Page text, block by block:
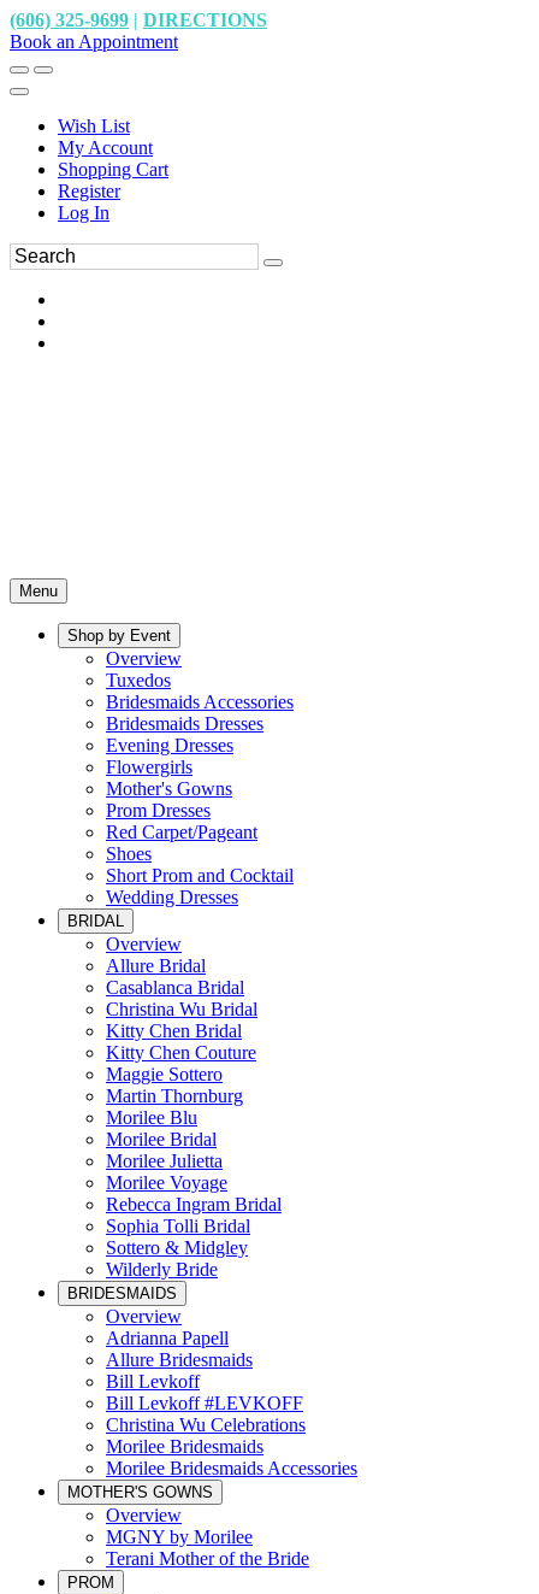
(606) 325-9699 | DIRECTIONS
Book an Appointment
Wish List
My Account
Shopping Cart
Register
Log In
Menu
Shop by Event
Overview
Tuxedos
Bridesmaids Accessories
Bridesmaids Dresses
Evening Dresses
Flowergirls
Mother's Gowns
Prom Dresses
Red Carpet/Pageant
Shoes
Short Prom and Cocktail
Wedding Dresses
BRIDAL
Overview
Allure Bridal
Casablanca Bridal
Christina Wu Bridal
Kitty Chen Bridal
Kitty Chen Couture
Maggie Sottero
Martin Thornburg
Morilee Blu
Morilee Bridal
Morilee Julietta
Morilee Voyage
Rebecca Ingram Bridal
Sophia Tolli Bridal
Sottero & Midgley
Wilderly Bride
BRIDESMAIDS
Overview
Adrianna Papell
Allure Bridesmaids
Bill Levkoff
Bill Levkoff #LEVKOFF
Christina Wu Celebrations
Morilee Bridesmaids
Morilee Bridesmaids Accessories
MOTHER'S GOWNS
Overview
MGNY by Morilee
Terani Mother of the Bride
PROM